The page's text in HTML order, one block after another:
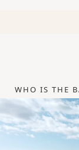
WHO IS THE